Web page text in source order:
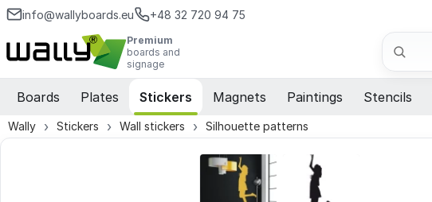
info@wallyboards.eu +48 32 720 94 75
Premium
boards and
signage
Search
Boards Plates Stickers Magnets Paintings Stencils
Wally Stickers Wall stickers Silhouette patterns